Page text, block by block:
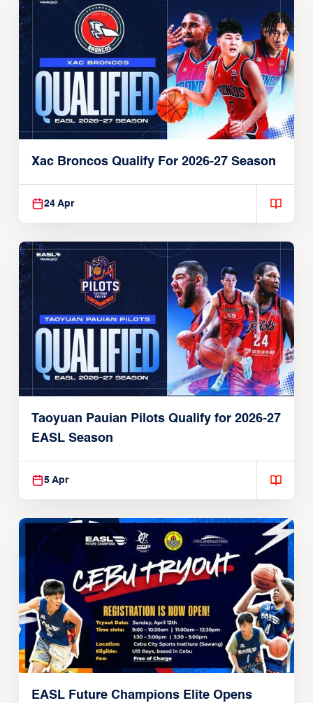
Xac Broncos Qualify For 2026-27 Season
24 Apr
Taoyuan Pauian Pilots Qualify for 2026-27
EASL Season
5 Apr
EASL Future Champions Elite Opens